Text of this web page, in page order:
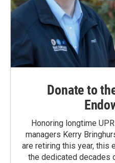
Donate to
Honoring longtime
managers Kerry
are retiring this year, this
the dedicated decades